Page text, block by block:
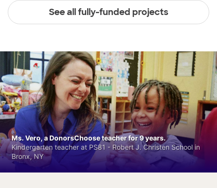
See all fully-funded projects
Ms. Vero, a DonorsChoose teacher for 9 years.
Kindergarten teacher at PS81 - Robert J. Christen School in
Bronx, NY